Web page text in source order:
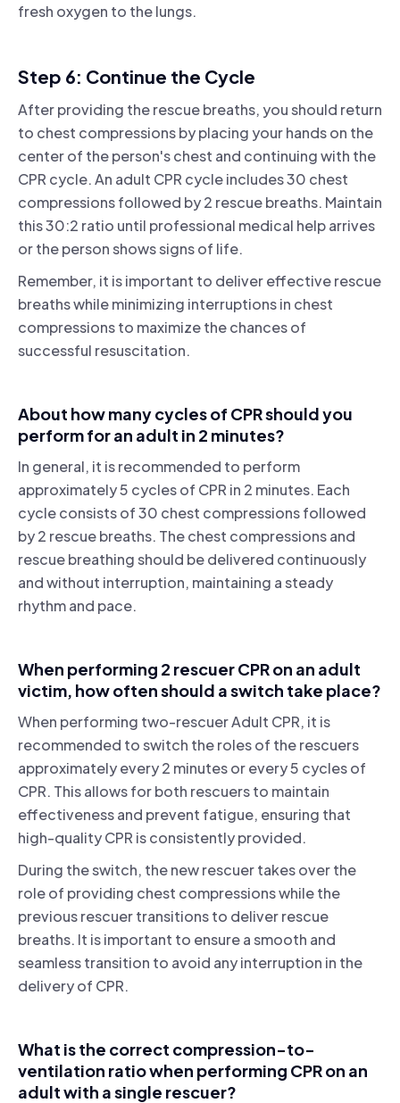
fresh oxygen to the lungs.
Step 6: Continue the Cycle
After providing the rescue breaths, you should return
to chest compressions by placing your hands on the
center of the person's chest and continuing with the
CPR cycle. An adult CPR cycle includes 30 chest
compressions followed by 2 rescue breaths. Maintain
this 30:2 ratio until professional medical help arrives
or the person shows signs of life.
Remember, it is important to deliver effective rescue
breaths while minimizing interruptions in chest
compressions to maximize the chances of
successful resuscitation.
About how many cycles of CPR should you
perform for an adult in 2 minutes?
In general, it is recommended to perform
approximately 5 cycles of CPR in 2 minutes. Each
cycle consists of 30 chest compressions followed
by 2 rescue breaths. The chest compressions and
rescue breathing should be delivered continuously
and without interruption, maintaining a steady
rhythm and pace.
When performing 2 rescuer CPR on an adult
victim, how often should a switch take place?
When performing two-rescuer Adult CPR, it is
recommended to switch the roles of the rescuers
approximately every 2 minutes or every 5 cycles of
CPR. This allows for both rescuers to maintain
effectiveness and prevent fatigue, ensuring that
high-quality CPR is consistently provided.
During the switch, the new rescuer takes over the
role of providing chest compressions while the
previous rescuer transitions to deliver rescue
breaths. It is important to ensure a smooth and
seamless transition to avoid any interruption in the
delivery of CPR.
What is the correct compression-to-
ventilation ratio when performing CPR on an
adult with a single rescuer?